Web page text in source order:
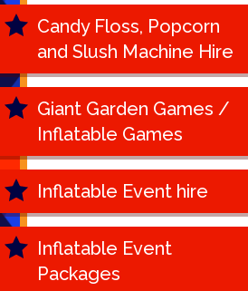
Candy Floss, Popcorn
and Slush Machine Hire
Giant Garden Games /
Inflatable Games
Inflatable Event hire
Inflatable Event
Packages